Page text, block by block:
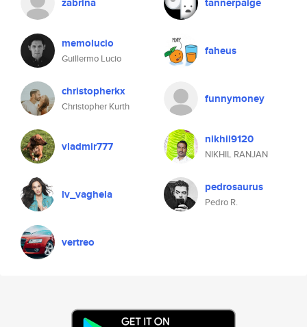
memolucio
Guillermo Lucio
faheus
christopherkx
Christopher Kurth
funnymoney
vladmir777 nikhil9120
NIKHIL RANJAN
lv_vaghela pedrosaurus
Pedro R.
vertreo